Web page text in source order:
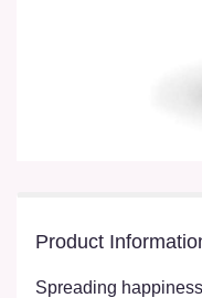
Product
Spreading